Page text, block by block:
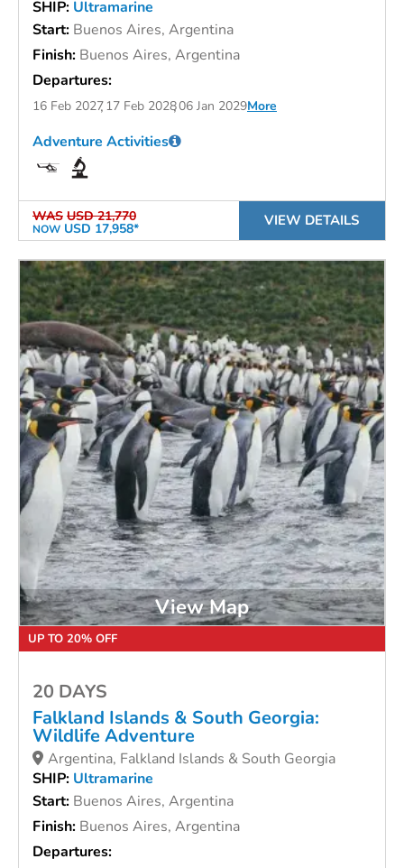
SHIP: Ultramarine
Start: Buenos Aires, Argentina
Finish: Buenos Aires, Argentina
Departures:
16 Feb 202717 Feb 202806 Jan 2029More
WAS USD 21,770
NOW USD 17,958*
Adventure Activities
VIEW DETAILS
View Map
20 DAYS
Falkland Islands & South Georgia:
Wildlife Adventure
Argentina, Falkland Islands & South Georgia
SHIP: Ultramarine
Start: Buenos Aires, Argentina
Finish: Buenos Aires, Argentina
Departures:
UP TO 20% OFF